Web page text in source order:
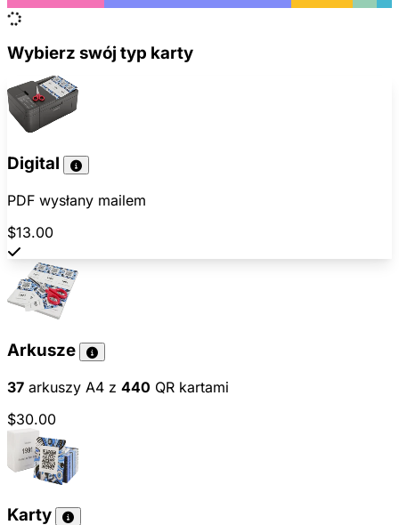
Wybierz swój typ karty
Digital
PDF wysłany mailem
$13.00
Arkusze
37 arkuszy A4 z 440 QR kartami
$30.00
Karty